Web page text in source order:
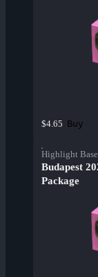
$4.65 Buy
Highlight
Budapest
Package